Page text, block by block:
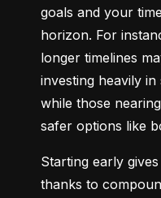
goals and your
horizon. For
longer timelines
investing heavily
while those
safer options like
Starting early
thanks to